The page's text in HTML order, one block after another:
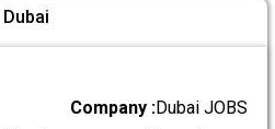
Company :Dubai JOBS